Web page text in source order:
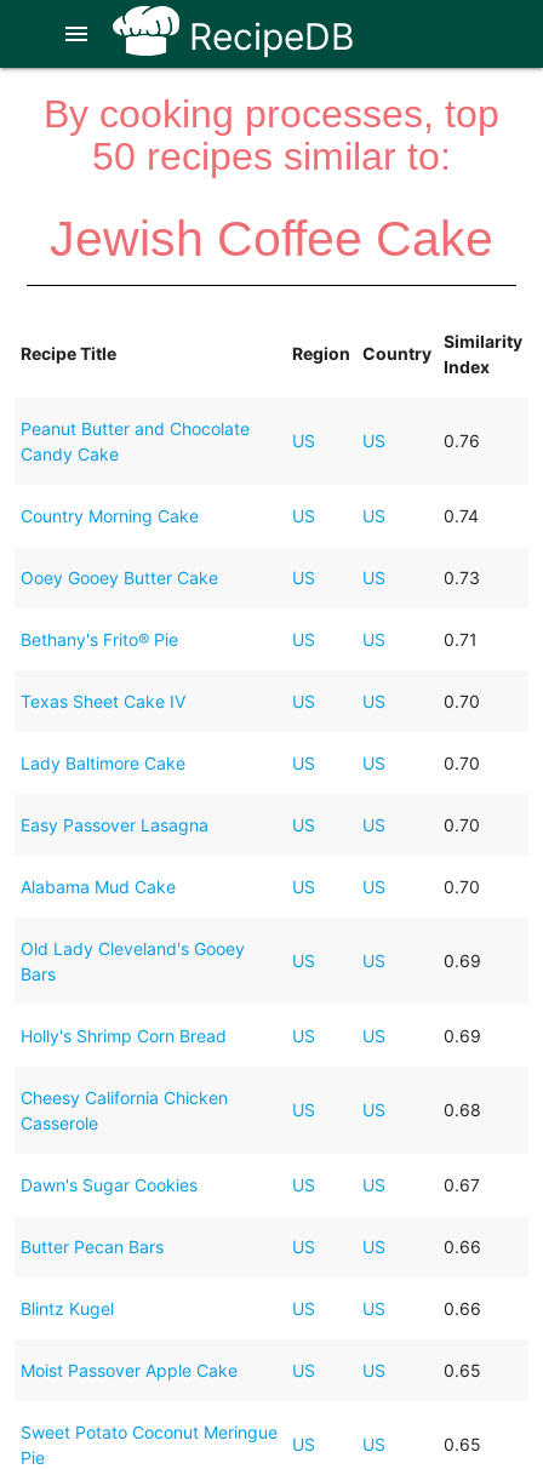
RecipeDB
menu
By cooking processes, top
50 recipes similar to:
Jewish Coffee Cake
Recipe Title Region Country
Similarity
Index
Peanut Butter and Chocolate
Candy Cake
US US 0.76
Country Morning Cake US US 0.74
Ooey Gooey Butter Cake US US 0.73
Bethany's Frito® Pie US US 0.71
Texas Sheet Cake IV US US 0.70
Lady Baltimore Cake US US 0.70
Easy Passover Lasagna US US 0.70
Alabama Mud Cake US US 0.70
Old Lady Cleveland's Gooey
Bars
US US 0.69
Holly's Shrimp Corn Bread US US 0.69
Cheesy California Chicken
Casserole
US US 0.68
Dawn's Sugar Cookies US US 0.67
Butter Pecan Bars US US 0.66
Blintz Kugel US US 0.66
Moist Passover Apple Cake US US 0.65
Sweet Potato Coconut Meringue
Pie
US US 0.65